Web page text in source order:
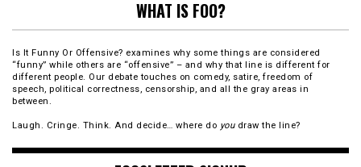
WHAT IS FOO?
Is It Funny Or Offensive? examines why some things are considered
“funny” while others are “offensive” – and why that line is different for
different people. Our debate touches on comedy, satire, freedom of
speech, political correctness, censorship, and all the gray areas in
between.
Laugh. Cringe. Think. And decide… where do youdraw the line?